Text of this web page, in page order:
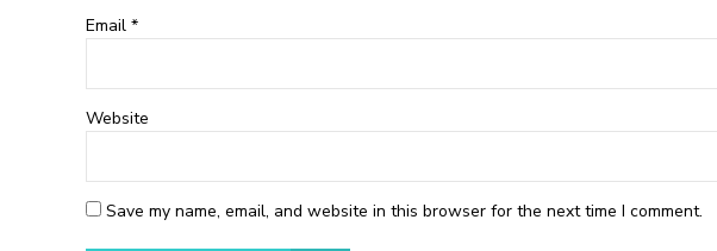
Email *
Website
Save my name, email, and website in this browser for the next time I comment.